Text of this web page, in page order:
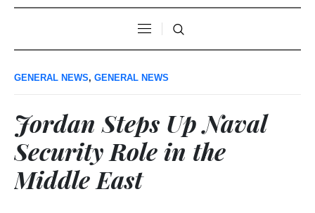
GENERAL NEWS, GENERAL NEWS
Jordan Steps Up Naval
Security Role in the
Middle East